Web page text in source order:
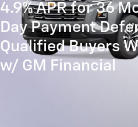
4.9% APR for 36
Day Payment
Qualified Buyers
w/ GM Financial